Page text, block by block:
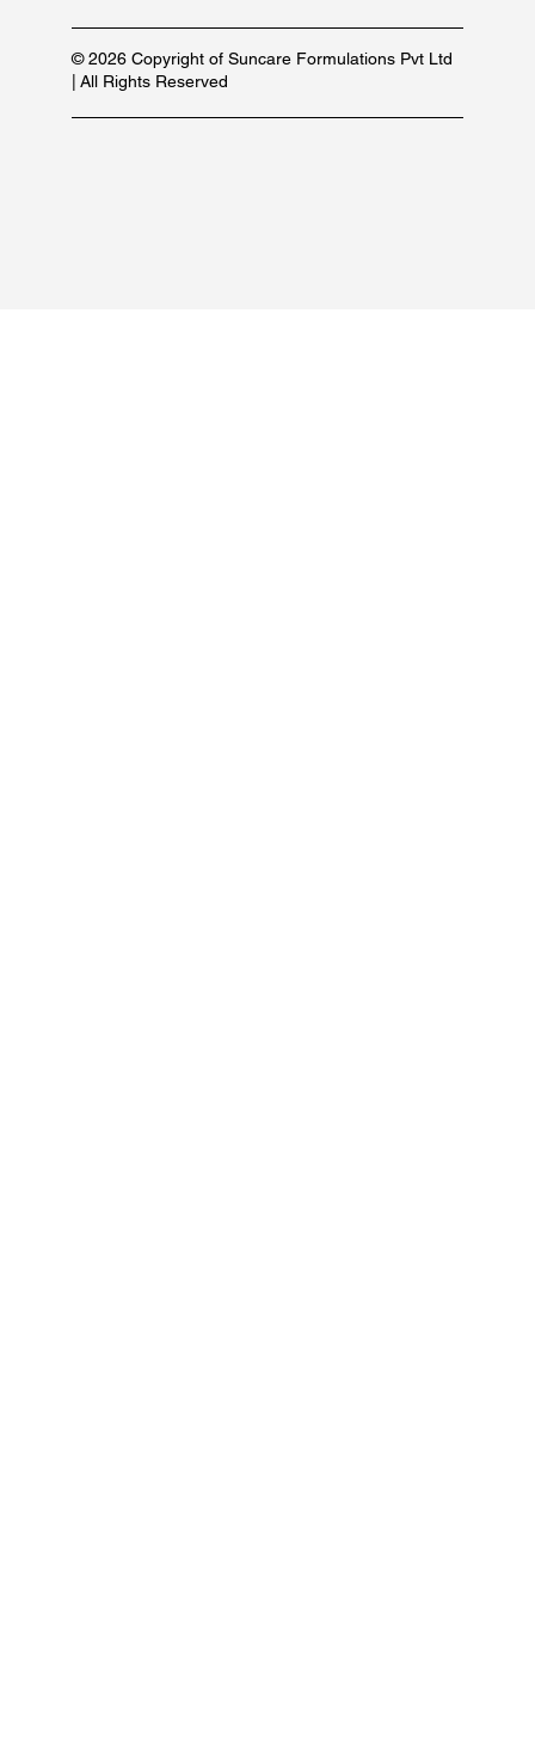
© 2026 Copyright of Suncare Formulations Pvt Ltd
| All Rights Reserved